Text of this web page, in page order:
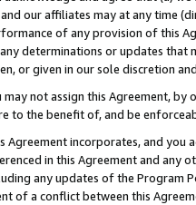
our affiliates may at any time
of any provision of this
determinations or updates that
or given in our sole discretion
may not assign this Agreement,
to the benefit of, and be
Agreement incorporates, and you
in this Agreement and any
any updates of the Program
of a conflict between this